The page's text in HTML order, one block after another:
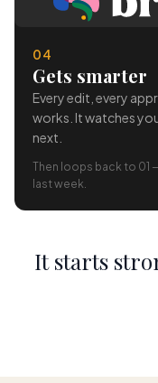
04
Gets smarter
Every edit, every
works. It watches
next.
Then loops back to 01
last week.
It starts